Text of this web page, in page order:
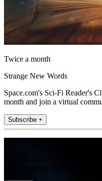
Twice a month
Strange New Words
Space.com's Sci-Fi Reader's
month and join a virtual
Subscribe +